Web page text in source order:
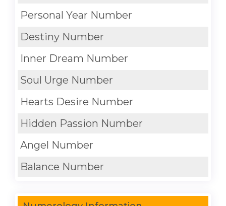
Personal Year Number
Destiny Number
Inner Dream Number
Soul Urge Number
Hearts Desire Number
Hidden Passion Number
Angel Number
Balance Number